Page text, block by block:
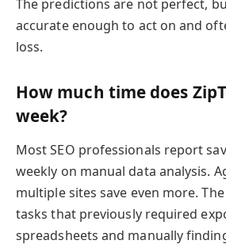
The predictions are not perfect,
accurate enough to act on and
loss.
How much time does
week?
Most SEO professionals report
weekly on manual data analysis.
multiple sites save even more.
tasks that previously required
spreadsheets and manually